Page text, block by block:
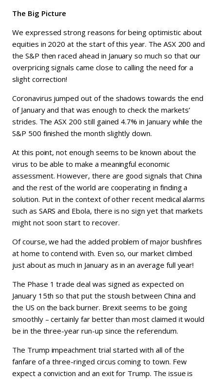
The Big Picture
We expressed strong reasons for being optimistic about
equities in 2020 at the start of this year. The ASX 200 and
the S&P then raced ahead in January so much so that our
overpricing signals came close to calling the need for a
slight correction!
Coronavirus jumped out of the shadows towards the end
of January and that was enough to check the markets’
strides. The ASX 200 still gained 4.7% in January while the
S&P 500 finished the month slightly down.
At this point, not enough seems to be known about the
virus to be able to make a meaningful economic
assessment. However, there are good signals that China
and the rest of the world are cooperating in finding a
solution. Put in the context of other recent medical alarms
such as SARS and Ebola, there is no sign yet that markets
might not soon start to recover.
Of course, we had the added problem of major bushfires
at home to contend with. Even so, our market climbed
just about as much in January as in an average full year!
The Phase 1 trade deal was signed as expected on
January 15th so that put the stoush between China and
the US on the back burner. Brexit seems to be going
smoothly – certainly far better than most claimed it would
be in the three-year run-up since the referendum.
The Trump impeachment trial started with all of the
fanfare of a three-ringed circus coming to town. Few
expect a conviction and an exit for Trump. The issue is